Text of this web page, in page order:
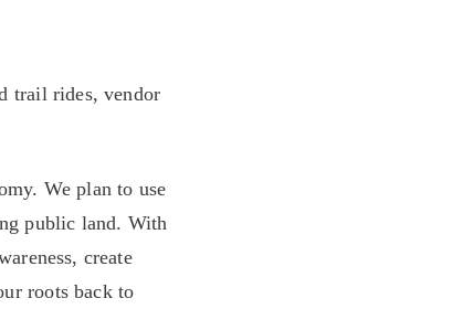
trail rides, vendor
We plan to use
public land. With
create
roots back to